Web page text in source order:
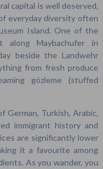
capital is well deserved,
everyday diversity often
Island. One of the
along Maybachufer in
beside the Landwehr
from fresh produce
gözleme (stuffed
German, Turkish, Arabic,
immigrant history and
are significantly lower
it a favourite among
As you wander, you